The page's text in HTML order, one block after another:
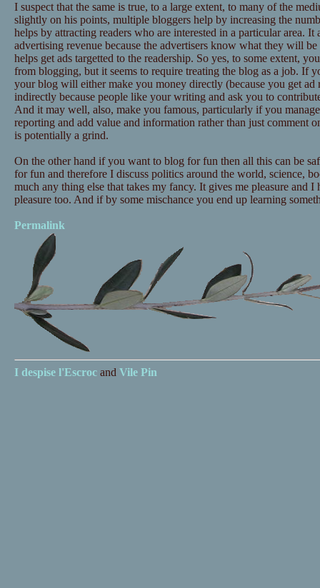
I suspect that the same is true, to a large extent, to many of the
slightly on his points, multiple bloggers help by increasing the
helps by attracting readers who are interested in a particular area.
advertising revenue because the advertisers know what they will
helps get ads targetted to the readership. So yes, to some extent,
from blogging, but it seems to require treating the blog as a job. If
your blog will either make you money directly (because you get ad
indirectly because people like your writing and ask you to
And it may well, also, make you famous, particularly if you
reporting and add value and information rather than just comment
is potentially a grind.
On the other hand if you want to blog for fun then all this can be
for fun and therefore I discuss politics around the world, science,
much any thing else that takes my fancy. It gives me pleasure and I
pleasure too. And if by some mischance you end up learning
Permalink
I despise l'Escrocand Vile Pin